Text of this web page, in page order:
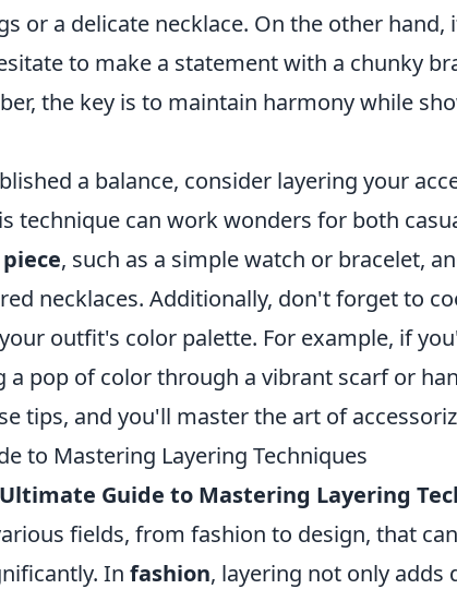
or a delicate necklace. On the other
to make a statement with a chunky
the key is to maintain harmony while
a balance, consider layering your
technique can work wonders for both
, such as a simple watch or bracelet,
necklaces. Additionally, don't forget to
outfit's color palette. For example, if
a pop of color through a vibrant scarf or
tips, and you'll master the art of
to Mastering Layering Techniques
Guide to Mastering Layering
fields, from fashion to design, that
In fashion, layering not only